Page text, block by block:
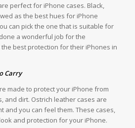
perfect for iPhone cases. Black,
as the best hues for iPhone
can pick the one that is suitable for
a wonderful job for the
best protection for their iPhones in
Carry
made to protect your iPhone from
and dirt. Ostrich leather cases are
and you can feel them. These cases,
and protection for your iPhone.